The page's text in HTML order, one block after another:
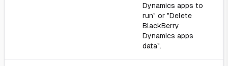
Dynamics apps to
run" or "Delete
BlackBerry
Dynamics apps
data".